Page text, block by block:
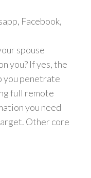
Facebook,
spouse
you? If yes, the
you penetrate
full remote
you need
Other core